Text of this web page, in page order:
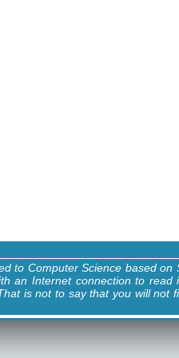
to Computer Science based on
an Internet connection to
is not to say that you will not